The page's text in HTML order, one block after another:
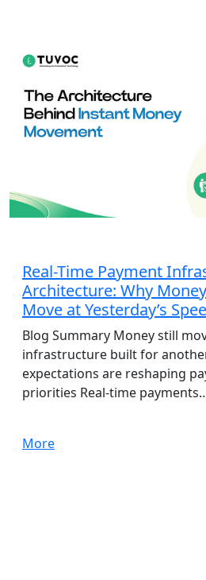
Real-Time Payment
Architecture: Why
Move at Yesterday’s
Blog Summary Money still
infrastructure built for
expectations are reshaping
priorities Real-time
More